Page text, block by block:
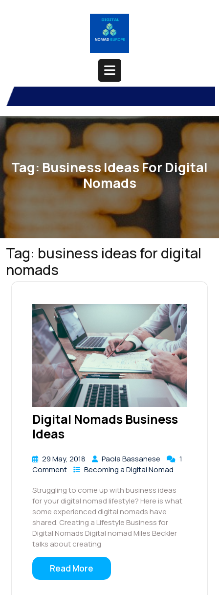
Open
Button
Tag:Business Ideas For Digital
Nomads
Tag: business ideas for digital
nomads
Digital Nomads Business
Ideas
29 May, 2018 Paola Bassanese
1
Comment
Becoming a Digital Nomad
Struggling to come up with business ideas
for your digital nomad lifestyle? Here is what
some experienced digital nomads have
shared. Creating a Lifestyle Business for
Digital Nomads Digital nomad Miles Beckler
talks about creating
Read More